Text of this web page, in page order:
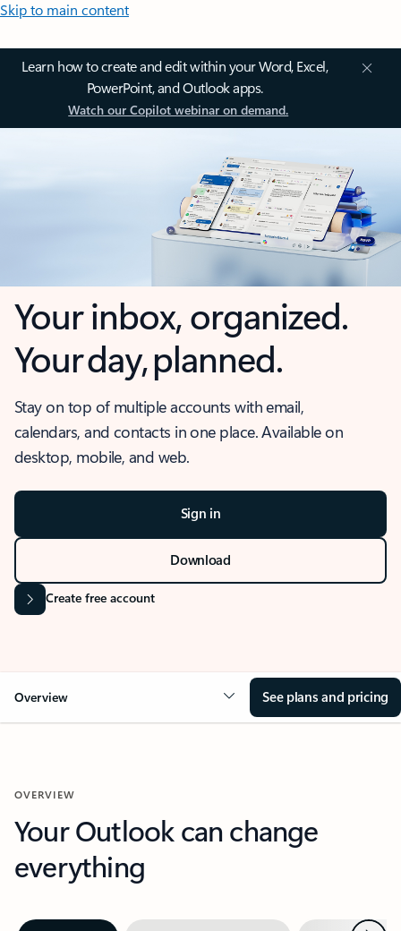
Skip to main content
Learn how to create and edit within your Word, Excel,
PowerPoint, and Outlook apps.
Watch our Copilot webinar on demand.
Your inbox, organized.
Your day, planned.
Stay on top of multiple accounts with email,
calendars, and contacts in one place. Available on
desktop, mobile, and web.
Sign in
Download
Create free account
Overview See plans and pricing
OVERVIEW
Your Outlook can change
everything